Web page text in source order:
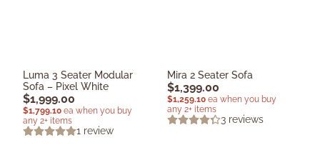
Luma 3 Seater Modular
Sofa – Pixel White
$1,999.00
$1,799.10 ea when you buy
any 2+ items
1 review
Mira 2 Seater Sofa
$1,399.00
$1,259.10 ea when you buy
any 2+ items
3 reviews